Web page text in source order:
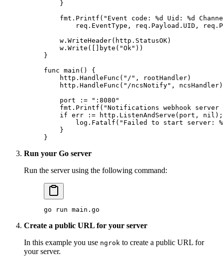
    }
    fmt.
Printf ( "Event code: %d Uid: %d
req.EventType, req.Payload.UID,
    w.
WriteHeader(http.StatusOK)
    w.
Write ([] byte ( "Ok" ))
}
func main () {
    http.
HandleFunc ( "/" , rootHandler)
    http.
HandleFunc ( "/ncsNotify" , ncsHandler)
    port
:= ":8080"
    fmt.
Printf ( "Notifications webhook
    if
err := http. ListenAndServe (port, nil
        log.
Fatalf ( "Failed to start server:
    }
}
Run your Go server
Run the server using the following command:
go run main.go
Create a public URL for your server
In this example you use ngrok to create a public URL for
your server.